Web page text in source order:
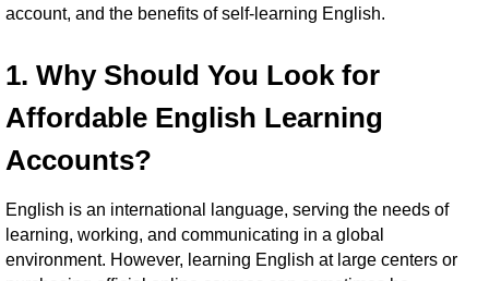
account, and the benefits of self-learning English.
1. Why Should You Look for
Affordable English Learning
Accounts?
English is an international language, serving the needs of
learning, working, and communicating in a global
environment. However, learning English at large centers or